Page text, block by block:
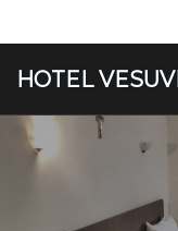
HOTEL